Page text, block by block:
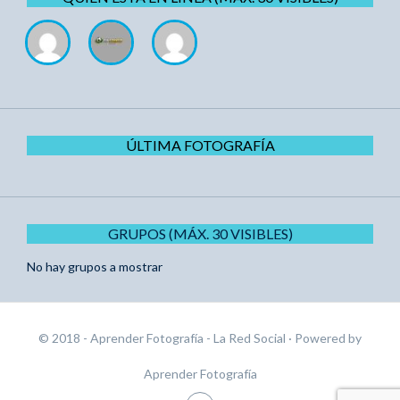
ÚLTIMA FOTOGRAFÍA
GRUPOS (MÁX. 30 VISIBLES)
No hay grupos a mostrar
© 2018 - Aprender Fotografía - La Red Social · Powered by
Aprender Fotografía